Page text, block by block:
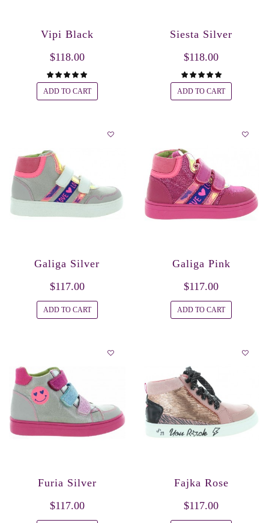
Vipi Black
$118.00
ADD TO CART
Siesta Silver
$118.00
ADD TO CART
Galiga Silver
$117.00
ADD TO CART
Galiga Pink
$117.00
ADD TO CART
Furia Silver
$117.00
Fajka Rose
$117.00